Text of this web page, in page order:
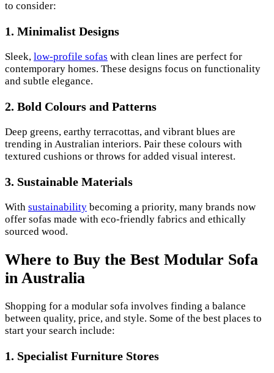
to consider:
1. Minimalist Designs
Sleek, low-profile sofas with clean lines are perfect for
contemporary homes. These designs focus on functionality
and subtle elegance.
2. Bold Colours and Patterns
Deep greens, earthy terracottas, and vibrant blues are
trending in Australian interiors. Pair these colours with
textured cushions or throws for added visual interest.
3. Sustainable Materials
With sustainability becoming a priority, many brands now
offer sofas made with eco-friendly fabrics and ethically
sourced wood.
Where to Buy the Best Modular Sofa
in Australia
Shopping for a modular sofa involves finding a balance
between quality, price, and style. Some of the best places to
start your search include:
1. Specialist Furniture Stores